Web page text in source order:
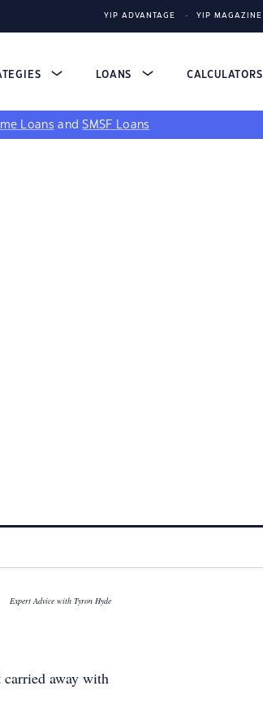
YIP ADVANTAGE YIP MAGAZINE
LOANS CALCULATORS
Loans andSMSF Loans
Expert Advice with Tyron Hyde
carried away with